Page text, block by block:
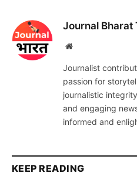
Journal Bharat
Website
Journalist
passion for
journalistic
and engaging
informed and
KEEP READING